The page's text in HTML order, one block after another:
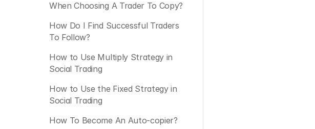
When Choosing A Trader To Copy?
How Do I Find Successful Traders
To Follow?
How to Use Multiply Strategy in
Social Trading
How to Use the Fixed Strategy in
Social Trading
How To Become An Auto-copier?